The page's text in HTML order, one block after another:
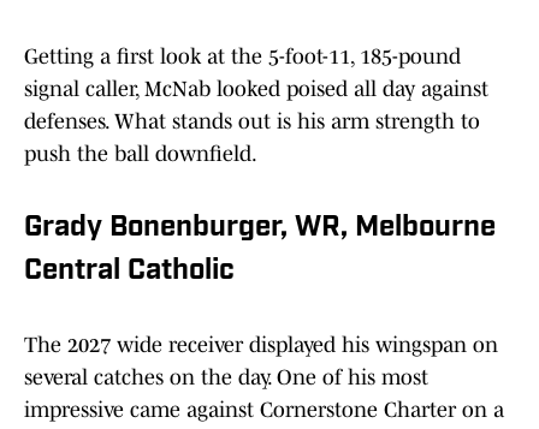
Getting a first look at the 5-foot-11, 185-pound
signal caller, McNab looked poised all day against
defenses. What stands out is his arm strength to
push the ball downfield.
Grady Bonenburger, WR, Melbourne
Central Catholic
The 2027 wide receiver displayed his wingspan on
several catches on the day. One of his most
impressive came against Cornerstone Charter on a